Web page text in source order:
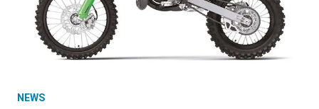
NEWS